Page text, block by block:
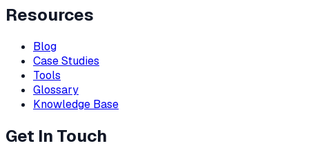
Resources
Blog
Case Studies
Tools
Glossary
Knowledge Base
Get In Touch